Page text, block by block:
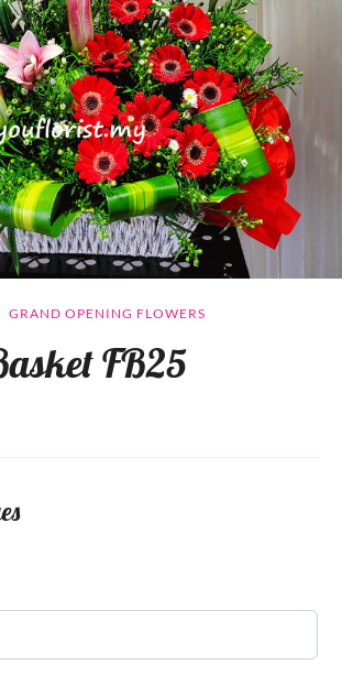
GRAND OPENING FLOWERS
FB25